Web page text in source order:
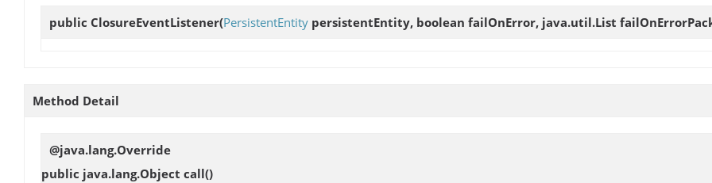
public ClosureEventListener(PersistentEntity persistentEntity, boolean failOnError, java.util.List
Method Detail
@java.lang.Override
public java.lang.Object call()